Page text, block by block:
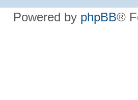
Powered by phpBB®